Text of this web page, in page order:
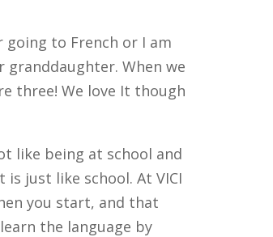
going to French or I am
granddaughter. When we
three! We love It though
like being at school and
just like school. At VICI
you start, and that
the language by